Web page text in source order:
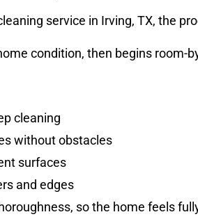
service in Irving, TX, the
condition, then begins room-
cleaning
without obstacles
surfaces
and edges
so the home feels